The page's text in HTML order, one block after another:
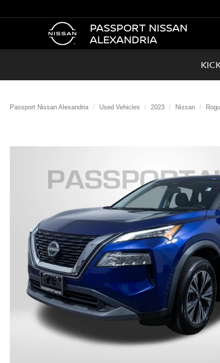
PASSPORT NISSAN
ALEXANDRIA
Passport Nissan Alexandria Used Vehicles 2023 Nissan